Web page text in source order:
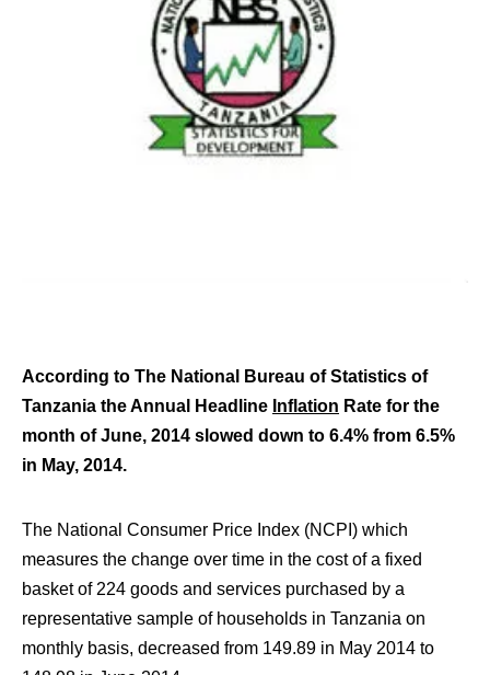
According to The National Bureau of Statistics of
Tanzania the Annual Headline Inflation Rate for the
month of June, 2014 slowed down to 6.4% from 6.5%
in May, 2014.
The National Consumer Price Index (NCPI) which
measures the change over time in the cost of a fixed
basket of 224 goods and services purchased by a
representative sample of households in Tanzania on
monthly basis, decreased from 149.89 in May 2014 to